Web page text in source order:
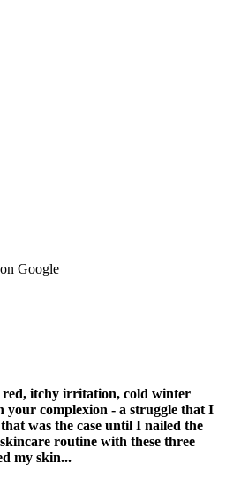
Google
itchy irritation, cold winter
your complexion - a struggle that I
was the case until I nailed the
routine with these three
my skin...